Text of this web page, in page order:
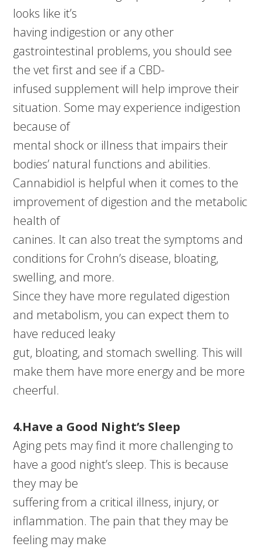
looks like it’s
having indigestion or any other
gastrointestinal problems, you should see
the vet first and see if a CBD-
infused supplement will help improve their
situation. Some may experience indigestion
because of
mental shock or illness that impairs their
bodies’ natural functions and abilities.
Cannabidiol is helpful when it comes to the
improvement of digestion and the metabolic
health of
canines. It can also treat the symptoms and
conditions for Crohn’s disease, bloating,
swelling, and more.
Since they have more regulated digestion
and metabolism, you can expect them to
have reduced leaky
gut, bloating, and stomach swelling. This will
make them have more energy and be more
cheerful.
4.Have a Good Night’s Sleep
Aging pets may find it more challenging to
have a good night’s sleep. This is because
they may be
suffering from a critical illness, injury, or
inflammation. The pain that they may be
feeling may make